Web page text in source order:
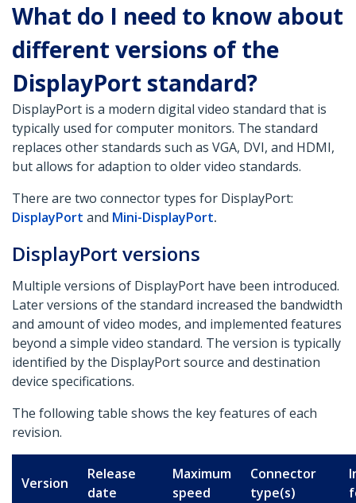
What do I need to know about
different versions of the
DisplayPort standard?
DisplayPort is a modern digital video standard that is
typically used for computer monitors. The standard
replaces other standards such as VGA, DVI, and HDMI,
but allows for adaption to older video standards.
There are two connector types for DisplayPort:
DisplayPort and Mini-DisplayPort.
DisplayPort versions
Multiple versions of DisplayPort have been introduced.
Later versions of the standard increased the bandwidth
and amount of video modes, and implemented features
beyond a simple video standard. The version is typically
identified by the DisplayPort source and destination
device specifications.
The following table shows the key features of each
revision.
Version
Release
date
Maximum
speed
Connector
type(s)